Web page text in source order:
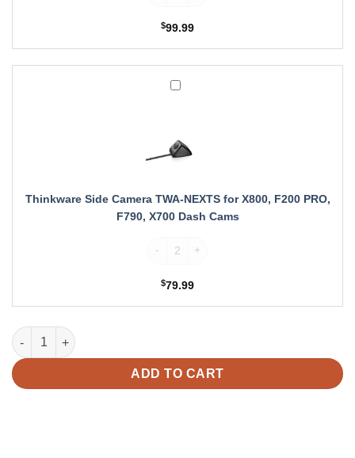
PRO,
F790
$99.99
F200
Thinkware Side Camera TWA-NEXTS for X800, F200 PRO,
F790, X700 Dash Cams
Thinkware Side Camera TWA-NEXTS for
$79.99
Thinkware Rear Camera Cable for F200 PRO, X800 quantity
ADD TO CART